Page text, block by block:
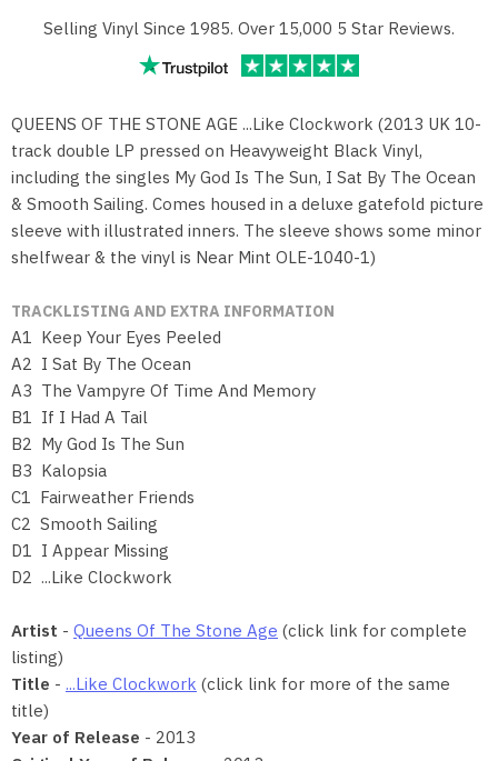
Selling Vinyl Since 1985. Over 15,000 5 Star Reviews.
QUEENS OF THE STONE AGE ...Like Clockwork (2013 UK 10-
track double LP pressed on Heavyweight Black Vinyl,
including the singles My God Is The Sun, I Sat By The Ocean
& Smooth Sailing. Comes housed in a deluxe gatefold picture
sleeve with illustrated inners. The sleeve shows some minor
shelfwear & the vinyl is Near Mint OLE-1040-1)
TRACKLISTING AND EXTRA INFORMATION
A1 Keep Your Eyes Peeled
A2 I Sat By The Ocean
A3 The Vampyre Of Time And Memory
B1 If I Had A Tail
B2 My God Is The Sun
B3 Kalopsia
C1 Fairweather Friends
C2 Smooth Sailing
D1 I Appear Missing
D2 ...Like Clockwork
Artist - Queens Of The Stone Age (click link for complete
listing)
Title - ...Like Clockwork (click link for more of the same
title)
Year of Release - 2013